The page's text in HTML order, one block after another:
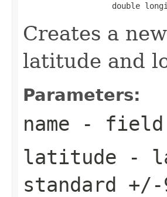
double
Creates a
latitude and
Parameters:
name - field
latitude -
standard